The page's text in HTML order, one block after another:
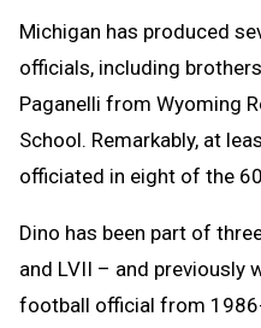
Michigan has produced
officials, including
Paganelli from Wyoming
School. Remarkably, at
officiated in eight of the
Dino has been part of
and LVII – and previously
football official from